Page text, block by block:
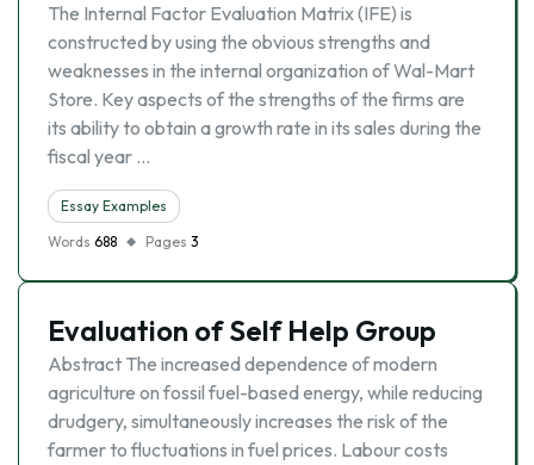
The Internal Factor Evaluation Matrix (IFE) is
constructed by using the obvious strengths and
weaknesses in the internal organization of Wal-Mart
Store. Key aspects of the strengths of the firms are
its ability to obtain a growth rate in its sales during the
fiscal year …
Essay Examples
Words 688 Pages 3
Evaluation of Self Help Group
Abstract The increased dependence of modern
agriculture on fossil fuel-based energy, while reducing
drudgery, simultaneously increases the risk of the
farmer to fluctuations in fuel prices. Labour costs